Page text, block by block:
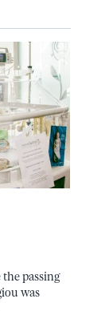
passing
was